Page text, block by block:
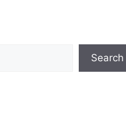
Search